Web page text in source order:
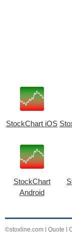
StockChart iOS
StockChart
Android
©stoxline.com Quote